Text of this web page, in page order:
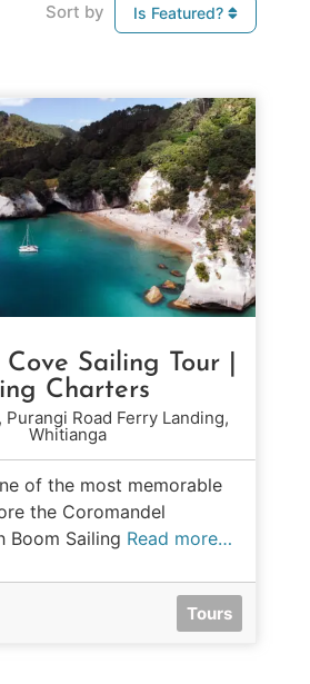
Sort by Is Featured?
Sailing Tour |
Charters
Purangi Road Ferry Landing,
Whitianga
of the most memorable
the Coromandel
Boom Sailing Read more…
Tours